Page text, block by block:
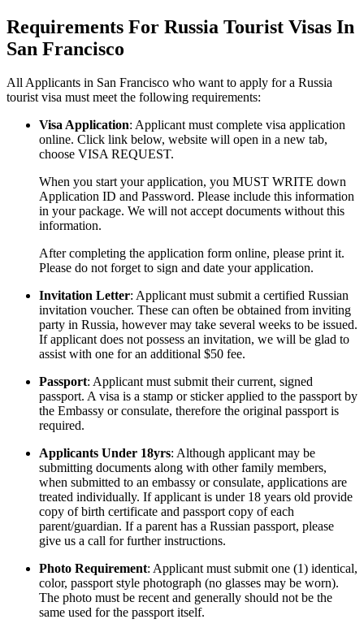
Requirements For Russia Tourist Visas In
San Francisco
All Applicants in San Francisco who want to apply for a Russia
tourist visa must meet the following requirements:
Visa Application: Applicant must complete visa application
online. Click link below, website will open in a new tab,
choose VISA REQUEST.
When you start your application, you MUST WRITE down
Application ID and Password. Please include this information
in your package. We will not accept documents without this
information.
After completing the application form online, please print it.
Please do not forget to sign and date your application.
Invitation Letter: Applicant must submit a certified Russian
invitation voucher. These can often be obtained from inviting
party in Russia, however may take several weeks to be issued.
If applicant does not possess an invitation, we will be glad to
assist with one for an additional $50 fee.
Passport: Applicant must submit their current, signed
passport. A visa is a stamp or sticker applied to the passport by
the Embassy or consulate, therefore the original passport is
required.
Applicants Under 18yrs: Although applicant may be
submitting documents along with other family members,
when submitted to an embassy or consulate, applications are
treated individually. If applicant is under 18 years old provide
copy of birth certificate and passport copy of each
parent/guardian. If a parent has a Russian passport, please
give us a call for further instructions.
Photo Requirement: Applicant must submit one (1) identical,
color, passport style photograph (no glasses may be worn).
The photo must be recent and generally should not be the
same used for the passport itself.